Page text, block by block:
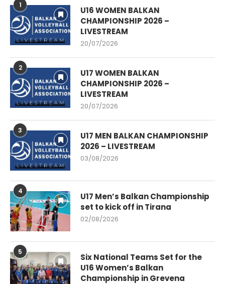
1
U16 WOMEN BALKAN
CHAMPIONSHIP 2026 –
LIVESTREAM
20/07/2026
2
U17 WOMEN BALKAN
CHAMPIONSHIP 2026 –
LIVESTREAM
20/07/2026
3
U17 MEN BALKAN CHAMPIONSHIP
2026 – LIVESTREAM
03/08/2026
4
U17 Men’s Balkan Championship
set to kick off in Tirana
02/08/2026
5
Six National Teams Set for the
U16 Women’s Balkan
Championship in Grevena